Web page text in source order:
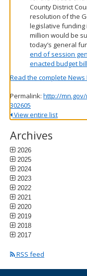
County District
resolution of the
legislative funding
million would be
today’s general
end of session
enacted budget
Read the complete News
Permalink: http://
302605
View entire list
Archives
2026
2025
2024
2023
2022
2021
2020
2019
2018
2017
RSS feed